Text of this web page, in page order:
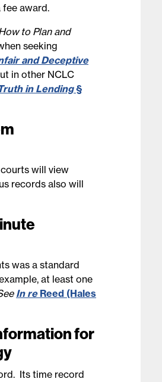
award.
to Plan and
seeking
and Deceptive
in other NCLC
in Lending§
will view
records also will
was a standard
at least one
In reReed (Hales
for
Its time record